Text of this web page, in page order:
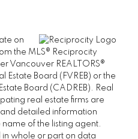
on
the MLS® Reciprocity
Vancouver REALTORS®
Estate Board (FVREB) or the
Board (CADREB). Real
real estate firms are
detailed information
of the listing agent.
in whole or part on data